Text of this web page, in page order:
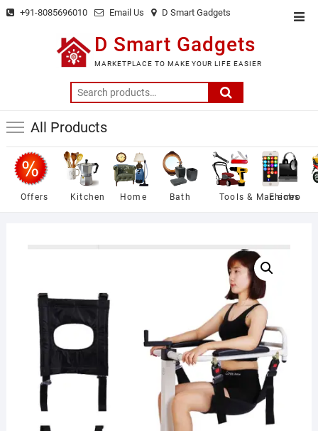
Skip +91-8085696010 Email Us D Smart Gadgets
D Smart Gadgets
MARKETPLACE TO MAKE YOUR LIFE EASIER
Search
for:
All Products
Offers Kitchen Home Bath Tools & Machines
Electro